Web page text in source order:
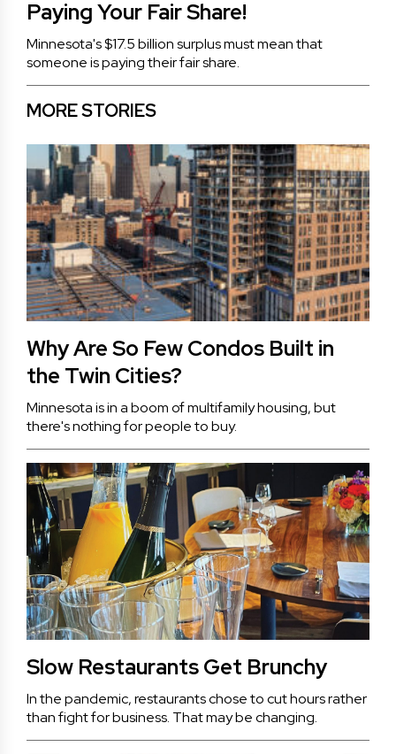
Paying Your Fair Share!
Minnesota's $17.5 billion surplus must mean that
someone is paying their fair share.
MORE STORIES
Why Are So Few Condos Built in
the Twin Cities?
Minnesota is in a boom of multifamily housing, but
there's nothing for people to buy.
Slow Restaurants Get Brunchy
In the pandemic, restaurants chose to cut hours rather
than fight for business. That may be changing.